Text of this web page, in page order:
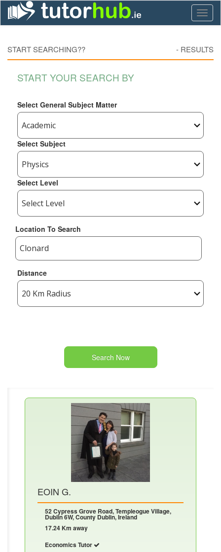
START SEARCHING?? - RESULTS
START YOUR SEARCH BY
Select General Subject Matter
Select Subject
Select Level
Location To Search
Distance
Search Now
EOIN G.
52 Cypress Grove Road, Templeogue Village,
Dublin 6W, County Dublin, Ireland
17.24 Km away
Economics Tutor